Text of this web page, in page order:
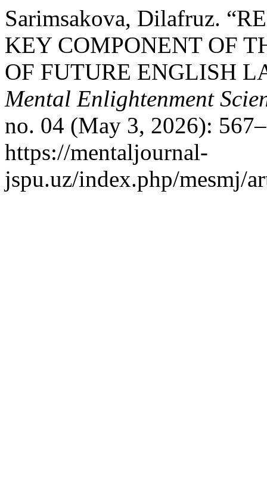
Sarimsakova, Dilafruz.
KEY COMPONENT OF
OF FUTURE ENGLISH
Mental Enlightenment
no. 04 (May 3, 2026):
https://mentaljournal-
jspu.uz/index.php/mesmj/